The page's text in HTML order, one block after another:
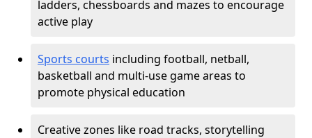
ladders, chessboards and mazes to encourage
active play
Sports courts including football, netball,
basketball and multi-use game areas to
promote physical education
Creative zones like road tracks, storytelling